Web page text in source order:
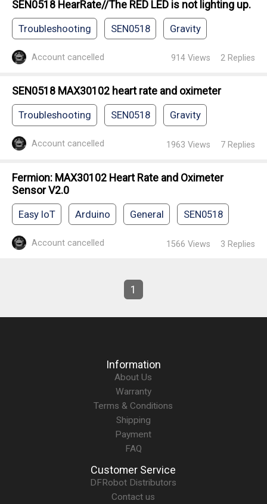
SEN0518 HearRate//The RED LED is not lighting up.
Troubleshooting SEN0518 Gravity
Account cancelled 914 Views 2 Replies
SEN0518 MAX30102 heart rate and oximeter
Troubleshooting SEN0518 Gravity
Account cancelled 1963 Views 7 Replies
Fermion: MAX30102 Heart Rate and Oximeter
Sensor V2.0
Easy IoT Arduino General SEN0518
Account cancelled 1566 Views 3 Replies
1
Information
About Us
Warranty
Terms & Conditions
Shipping
Payment
FAQ
Customer Service
DFRobot Distributors
Contact us